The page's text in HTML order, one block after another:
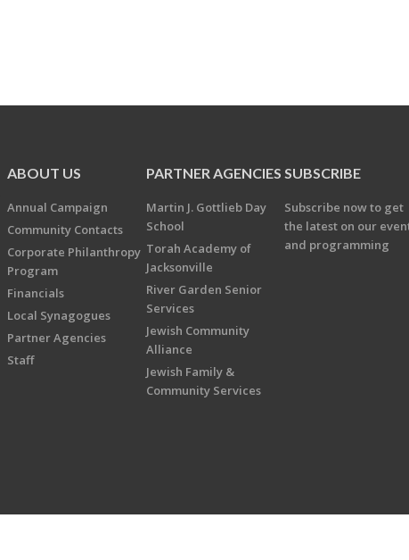
ABOUT US
Annual Campaign
Community Contacts
Corporate Philanthropy
Program
Financials
Local Synagogues
Partner Agencies
Staff
PARTNER AGENCIES
Martin J. Gottlieb Day
School
Torah Academy of
Jacksonville
River Garden Senior
Services
Jewish Community
Alliance
Jewish Family &
Community Services
SUBSCRIBE
Subscribe now to get
the latest on our
and programming